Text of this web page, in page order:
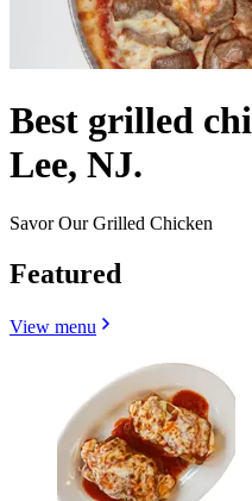
Best grilled
Lee, NJ.
Savor Our Grilled Chicken
Featured
View menu